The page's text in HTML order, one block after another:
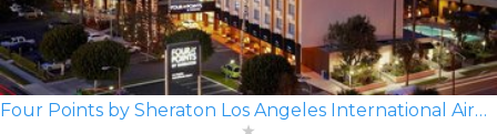
Four Points by Sheraton Los Angeles International Airport